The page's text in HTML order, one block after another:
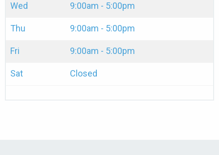
Wed 9:00am - 5:00pm
Thu 9:00am - 5:00pm
Fri 9:00am - 5:00pm
Sat Closed